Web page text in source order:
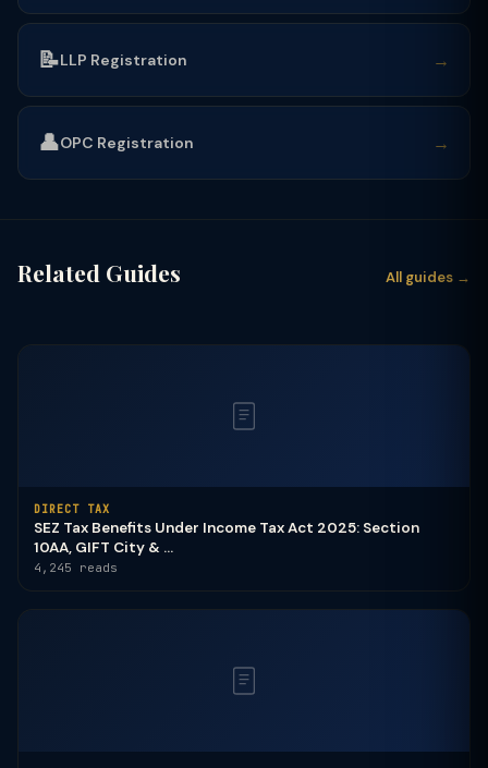
📝LLP Registration →
👤OPC Registration →
Related Guides All guides →
DIRECT TAX
SEZ Tax Benefits Under Income Tax Act 2025: Section
10AA, GIFT City & ...
4,245 reads